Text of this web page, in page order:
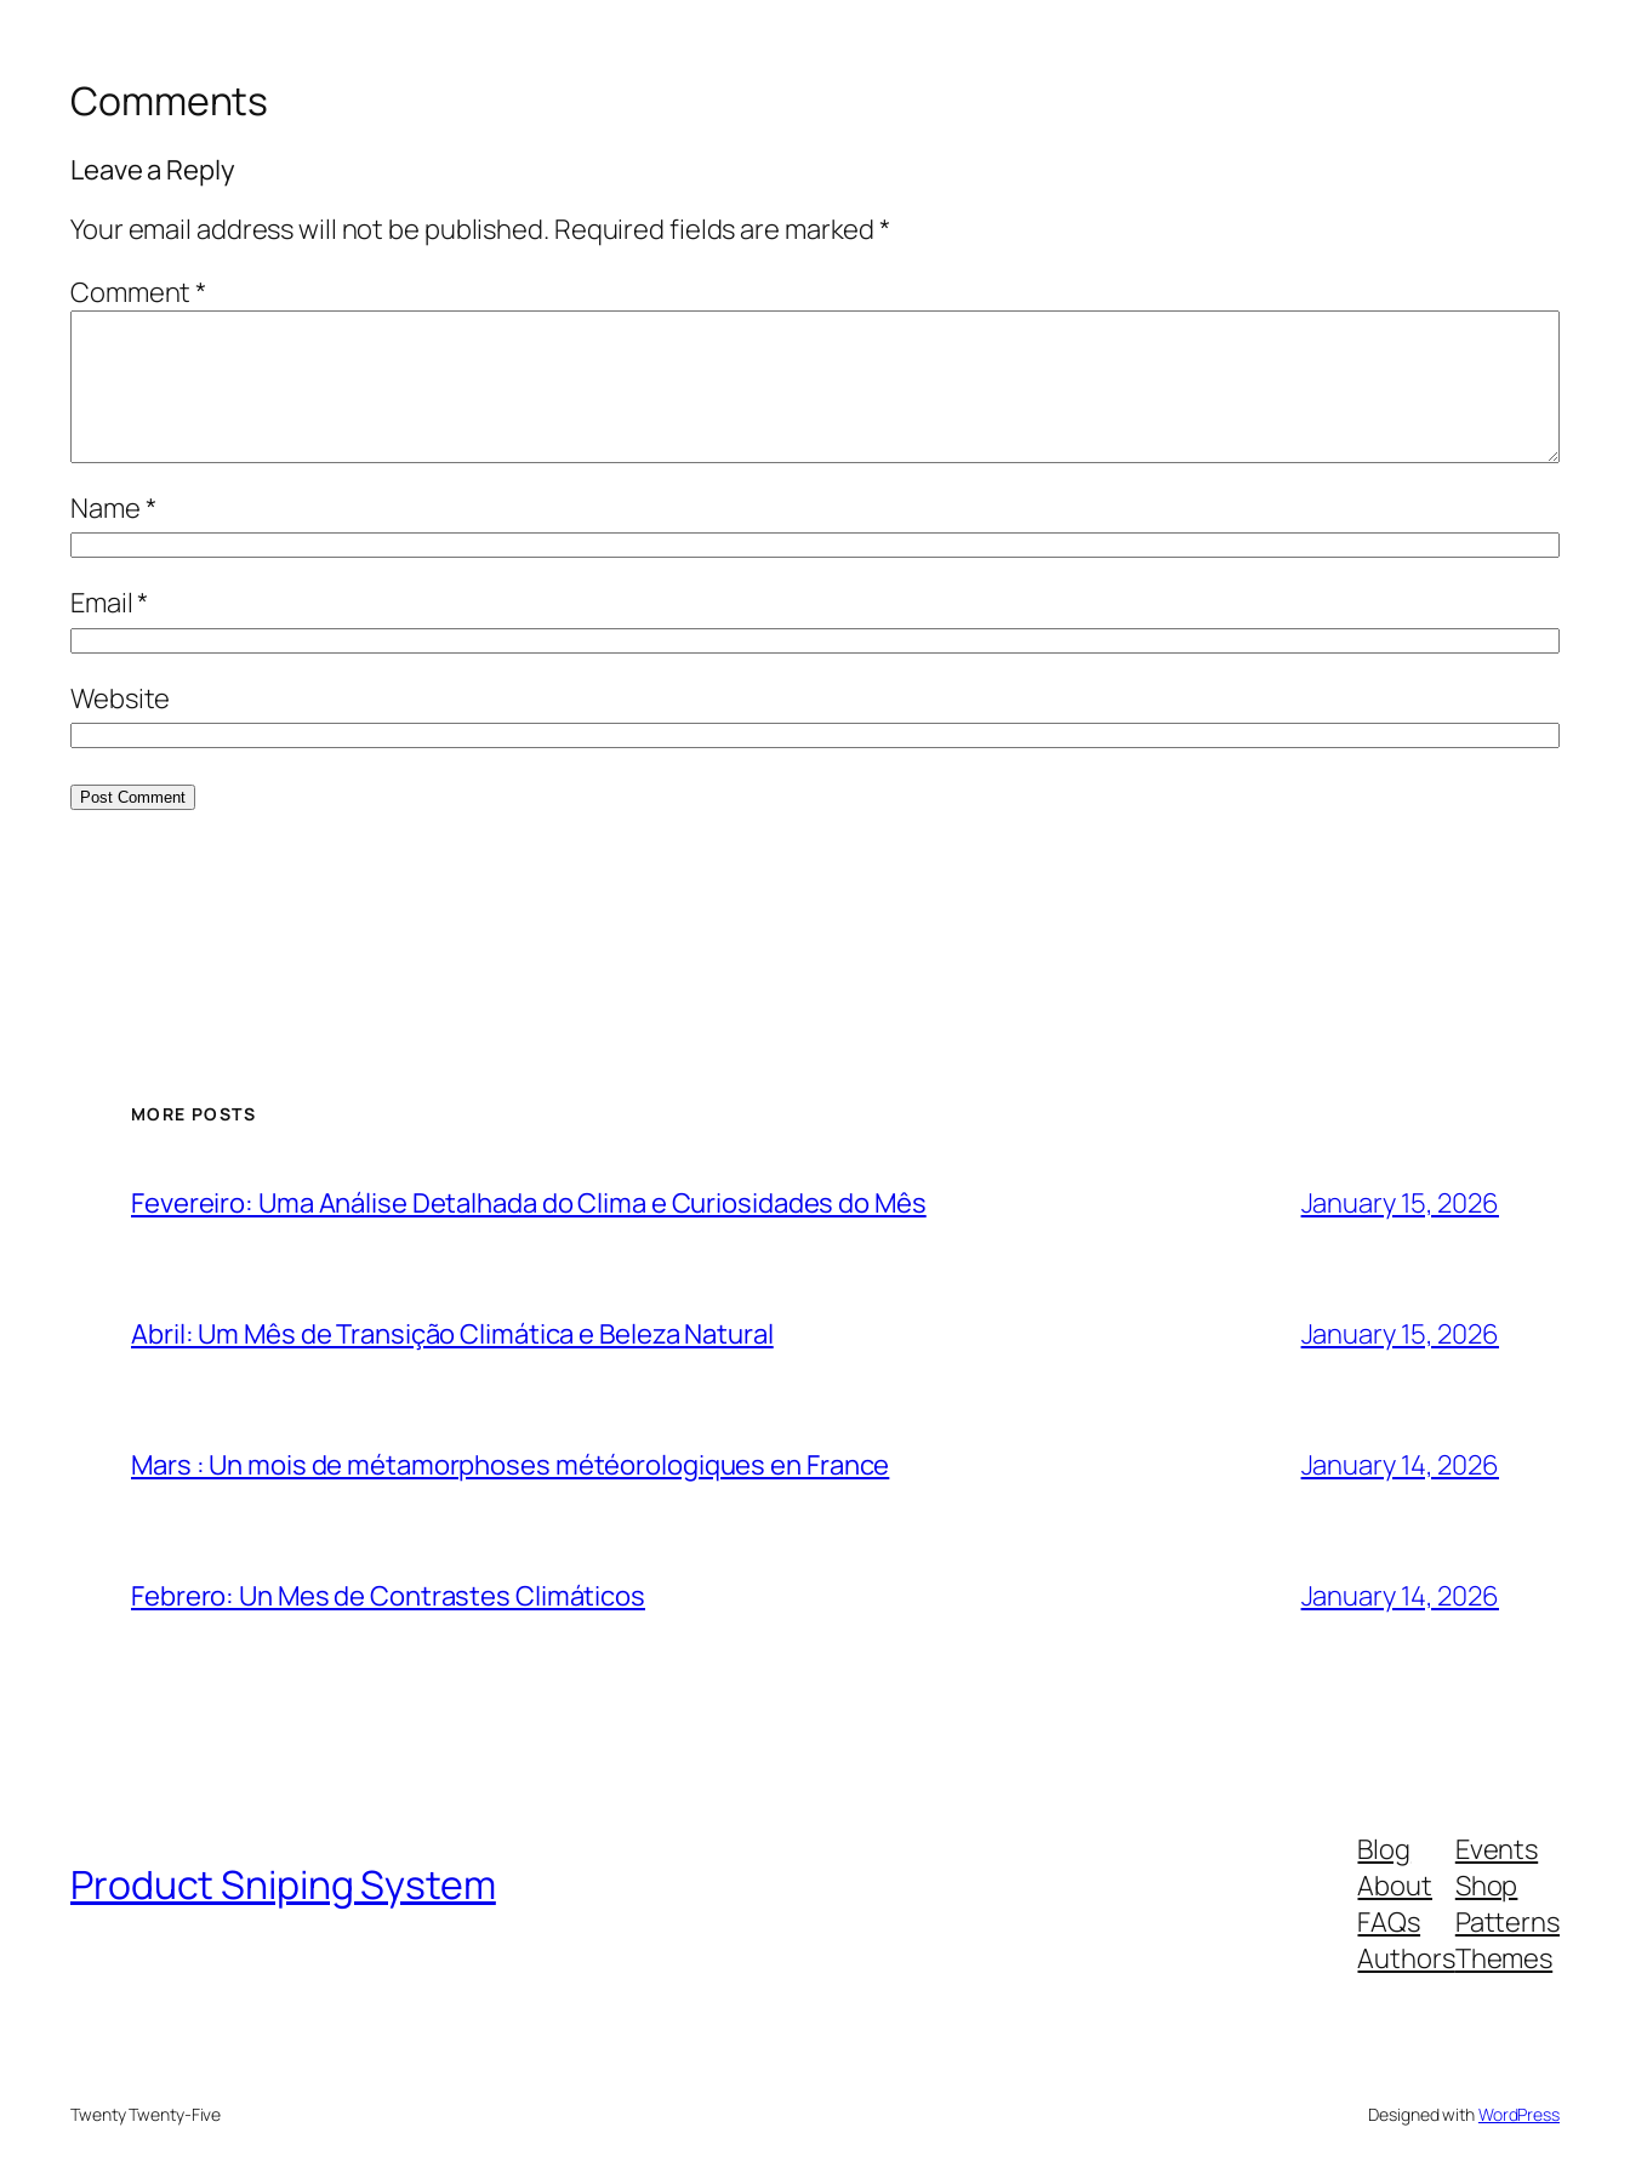
Comments
Leave a Reply
Your email address will not be published. Required fields are marked*
Comment*
Name*
Email*
Website
MORE POSTS
Fevereiro: Uma Análise Detalhada do Clima e Curiosidades do Mês January 15, 2026
Abril: Um Mês de Transição Climática e Beleza Natural January 15, 2026
Mars : Un mois de métamorphoses météorologiques en France January 14, 2026
Febrero: Un Mes de Contrastes Climáticos January 14, 2026
Product Sniping System
Blog
About
FAQs
Authors
Events
Shop
Patterns
Themes
Twenty Twenty-Five Designed withWordPress